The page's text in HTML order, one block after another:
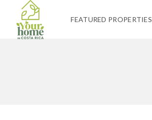
FEATURED PROPERTIES